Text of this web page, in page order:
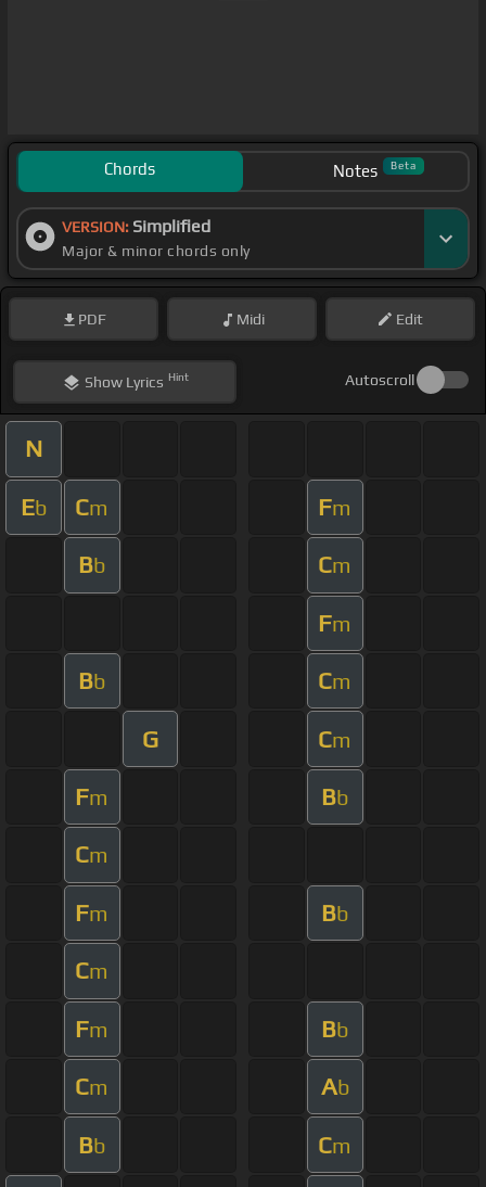
Chords Notes Beta
VERSION: Simplified
Major & minor chords only
PDF Midi Edit
ShowLyrics Hint Autoscroll
N
Eb Cm Fm
Bb Cm
Fm
Bb Cm
G Cm
Fm Bb
Cm
Fm Bb
Cm
Fm Bb
Cm Ab
Bb Cm